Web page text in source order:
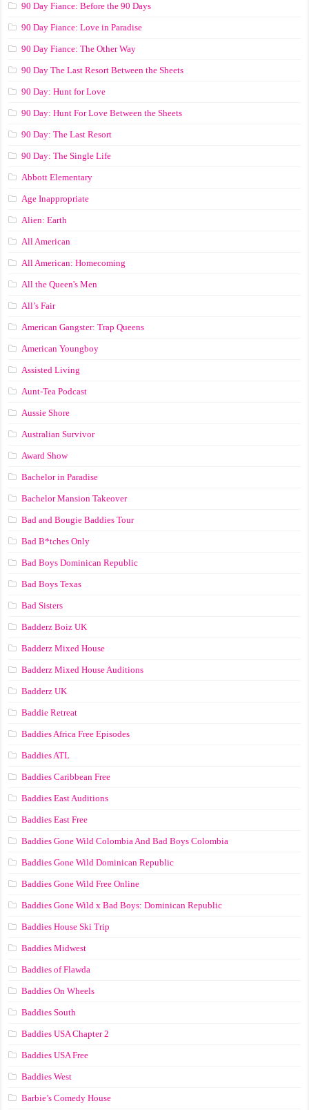
90 Day Fiance: Before the 90 Days
90 Day Fiance: Love in Paradise
90 Day Fiance: The Other Way
90 Day The Last Resort Between the Sheets
90 Day: Hunt for Love
90 Day: Hunt For Love Between the Sheets
90 Day: The Last Resort
90 Day: The Single Life
Abbott Elementary
Age Inappropriate
Alien: Earth
All American
All American: Homecoming
All the Queen's Men
All’s Fair
American Gangster: Trap Queens
American Youngboy
Assisted Living
Aunt-Tea Podcast
Aussie Shore
Australian Survivor
Award Show
Bachelor in Paradise
Bachelor Mansion Takeover
Bad and Bougie Baddies Tour
Bad B*tches Only
Bad Boys Dominican Republic
Bad Boys Texas
Bad Sisters
Badderz Boiz UK
Badderz Mixed House
Badderz Mixed House Auditions
Badderz UK
Baddie Retreat
Baddies Africa Free Episodes
Baddies ATL
Baddies Caribbean Free
Baddies East Auditions
Baddies East Free
Baddies Gone Wild Colombia And Bad Boys Colombia
Baddies Gone Wild Dominican Republic
Baddies Gone Wild Free Online
Baddies Gone Wild x Bad Boys: Dominican Republic
Baddies House Ski Trip
Baddies Midwest
Baddies of Flawda
Baddies On Wheels
Baddies South
Baddies USA Chapter 2
Baddies USA Free
Baddies West
Barbie’s Comedy House